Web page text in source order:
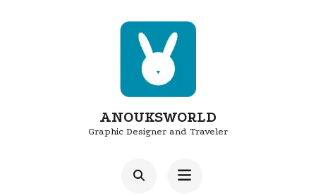
ANOUKSWORLD
Graphic Designer and Traveler